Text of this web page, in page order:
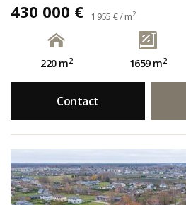
430 000 € 1 955 € / m2
220 m2 1659 m2
Contact